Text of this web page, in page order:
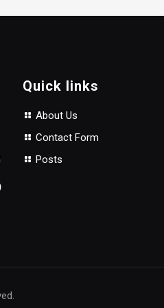
Quick links
About Us
Contact Form
Posts